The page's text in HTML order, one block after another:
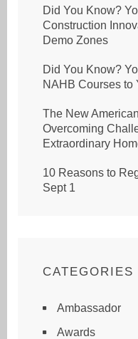
Did You Know?
Construction
Demo Zones
Did You Know?
NAHB Courses to
The New
Overcoming
Extraordinary
10 Reasons to
Sept 1
CATEGORIES
Ambassador
Awards